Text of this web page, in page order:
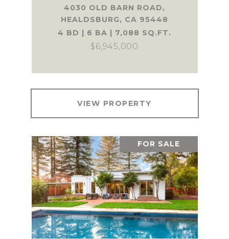
4030 OLD BARN ROAD,
HEALDSBURG, CA 95448
4 BD | 6 BA | 7,088 SQ.FT.
$6,945,000
VIEW PROPERTY
FOR SALE